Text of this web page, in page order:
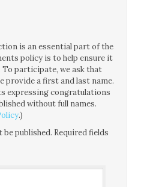
is an essential part of the
policy is to help ensure it
participate, we ask that
provide a first and last name.
expressing congratulations
without full names.
.)
be published. Required fields